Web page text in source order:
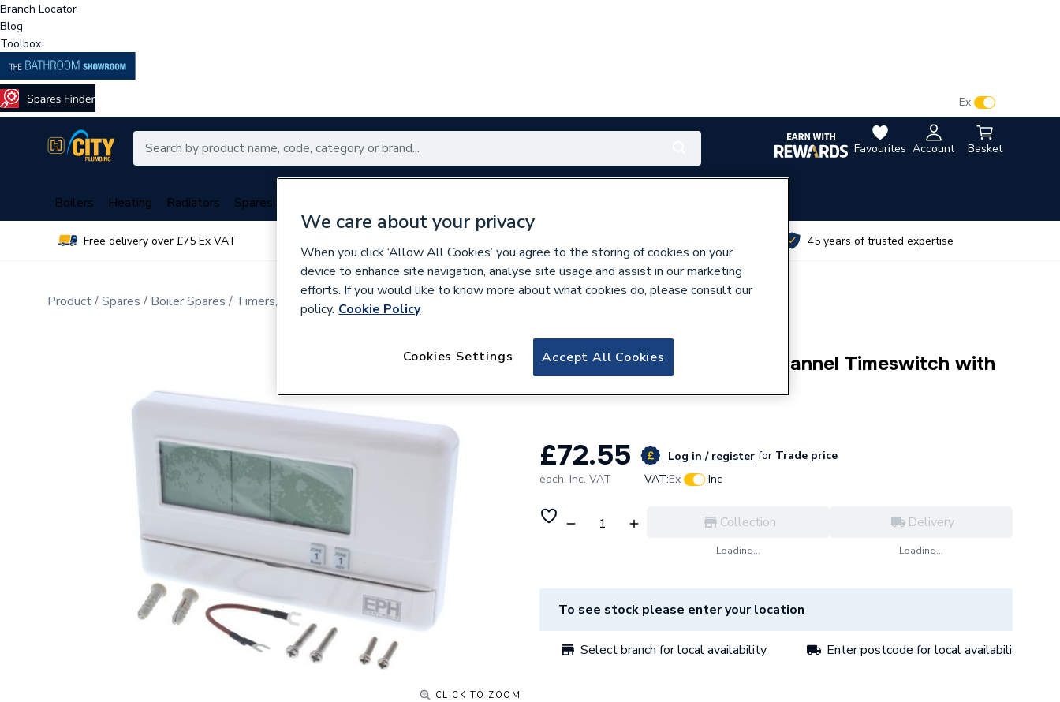
Branch Locator
Blog
Toolbox
Favourites Account Basket
Ex
Boilers Heating Radiators Spares
Free delivery over £75 Ex VAT 45 years of trusted expertise
Product Spares Boiler Spares Timers, Thermostats & Accessories
CLICK TO ZOOM
779161
EPH Controls R17 Single Channel Timeswitch with
£72.55 Log in / register for Trade price
each, Inc. VAT VAT:Ex Inc
Collection
Loading...
Delivery
Loading...
To see stock please enter your location
Select branch for local availability Enter postcode for local availability
We care about your privacy
When you click ‘Allow All Cookies’ you agree to the storing of cookies on your
device to enhance site navigation, analyse site usage and assist in our marketing
efforts. If you would like to know more about what cookies do, please consult our
policy. Cookie Policy
Accept All Cookies
Cookies Settings